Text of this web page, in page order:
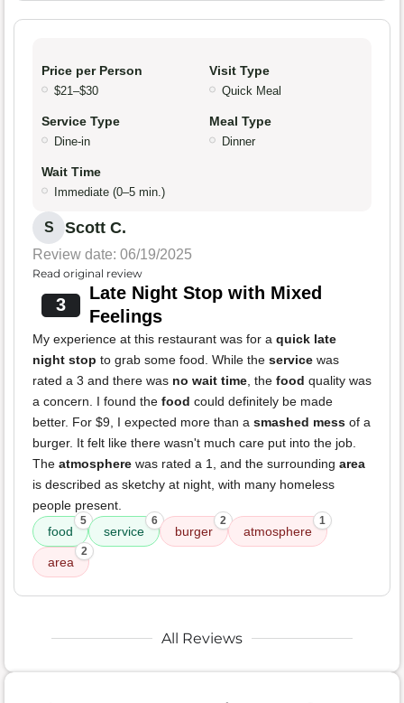
Price per Person
$21–$30
Visit Type
Quick Meal
Service Type
Dine-in
Meal Type
Dinner
Wait Time
Immediate (0–5 min.)
S Scott C.
Review date: 06/19/2025
Read original review
3
Late Night Stop with Mixed
Feelings
My experience at this restaurant was for a quick late
night stop to grab some food. While the service was
rated a 3 and there was no wait time , the food quality was
a concern. I found the food could definitely be made
better. For $9, I expected more than a smashed mess of a
burger. It felt like there wasn't much care put into the job.
The atmosphere was rated a 1, and the surrounding area
is described as sketchy at night, with many homeless
people present.
food
5
service
6
burger
2
atmosphere
1
area
2
All Reviews